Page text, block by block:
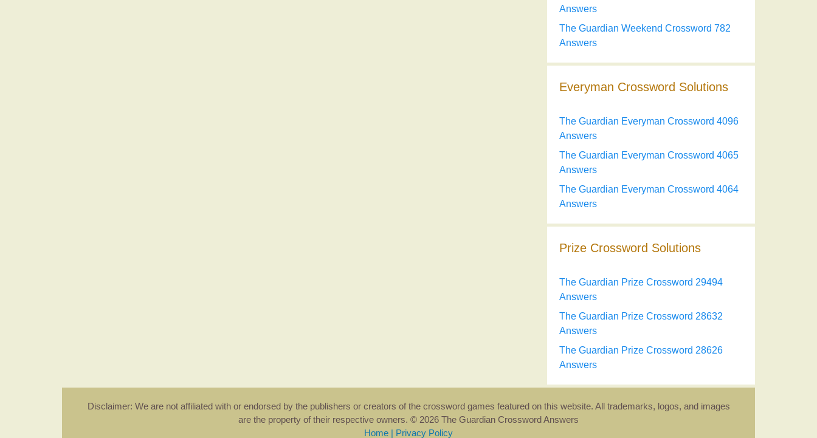
Answers
The Guardian Weekend Crossword 782
Answers
Everyman Crossword Solutions
The Guardian Everyman Crossword 4096
Answers
The Guardian Everyman Crossword 4065
Answers
The Guardian Everyman Crossword 4064
Answers
Prize Crossword Solutions
The Guardian Prize Crossword 29494
Answers
The Guardian Prize Crossword 28632
Answers
The Guardian Prize Crossword 28626
Answers
Disclaimer: We are not affiliated with or endorsed by the publishers or creators of the crossword games featured on this website. All trademarks, logos, and images
are the property of their respective owners. © 2026 The Guardian Crossword Answers
Home | Privacy Policy